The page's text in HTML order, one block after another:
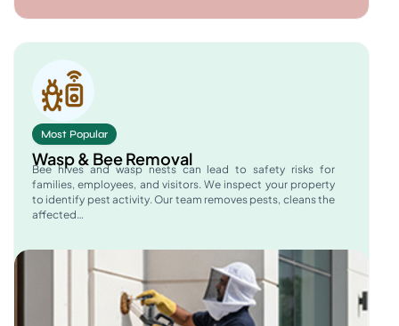
Most Popular
Wasp & Bee Removal
Bee hives and wasp nests can lead to safety risks for
families, employees, and visitors. We inspect your property
to identify pest activity. Our team removes pests, cleans the
affected…